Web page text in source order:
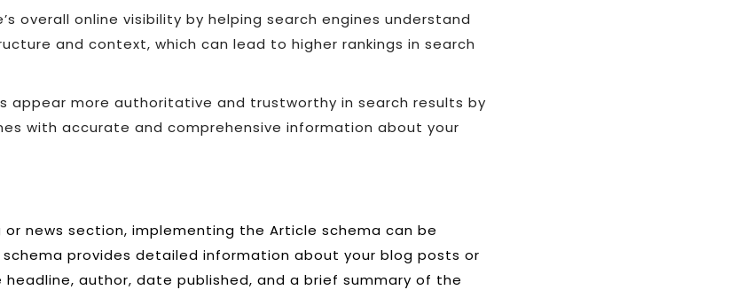
overall online visibility by helping search engines understand
and context, which can lead to higher rankings in search
appear more authoritative and trustworthy in search results by
with accurate and comprehensive information about your
news section, implementing the Article schema can be
provides detailed information about your blog posts or
headline, author, date published, and a brief summary of the